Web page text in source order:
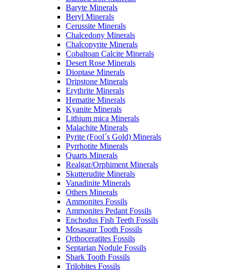
Baryte Minerals
Beryl Minerals
Cerussite Minerals
Chalcedony Minerals
Chalcopyrite Minerals
Cobaltoan Calcite Minerals
Desert Rose Minerals
Dioptase Minerals
Dripstone Minerals
Erythrite Minerals
Hematite Minerals
Kyanite Minerals
Lithium mica Minerals
Malachite Minerals
Pyrite (Fool´s Gold) Minerals
Pyrrhotite Minerals
Quarts Minerals
Realgar/Orphiment Minerals
Skutterudite Minerals
Vanadinite Minerals
Others Minerals
Ammonites Fossils
Ammonites Pedant Fossils
Enchodus Fish Teeth Fossils
Mosasaur Tooth Fossils
Orthoceratites Fossils
Septarian Nodule Fossils
Shark Tooth Fossils
Trilobites Fossils